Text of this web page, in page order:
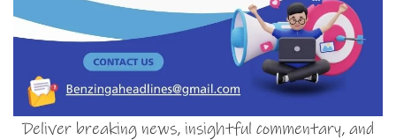
Deliver breaking news, insightful commentary, and